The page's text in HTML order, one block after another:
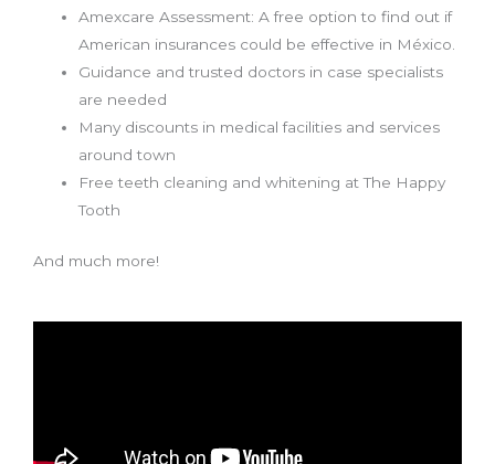
Amexcare Assessment: A free option to find out if
American insurances could be effective in México.
Guidance and trusted doctors in case specialists
are needed
Many discounts in medical facilities and services
around town
Free teeth cleaning and whitening at The Happy
Tooth
And much more!